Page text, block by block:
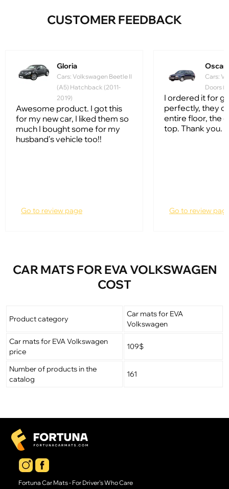
CUSTOMER FEEDBACK
Gloria
Cars: Volkswagen Beetle II
(A5) Hatchback (2011-
2019)
Awesome product. I got this
for my new car, I liked them so
much I bought some for my
husband's vehicle too!!
Go to review page
Oscar
Cars:
Doors
I ordered it for
perfectly, they
entire floor, the
top. Thank you.
Go to review
CAR MATS FOR EVA VOLKSWAGEN
COST
Product category
Car mats for EVA
Volkswagen
Car mats for EVA Volkswagen
price
109$
Number of products in the
catalog
161
Fortuna Car Mats - For Driver's Who Care